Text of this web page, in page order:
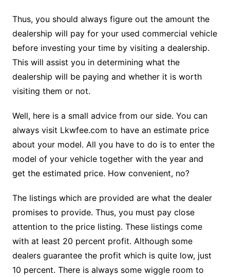
Thus, you should always figure out the amount the
dealership will pay for your used commercial vehicle
before investing your time by visiting a dealership.
This will assist you in determining what the
dealership will be paying and whether it is worth
visiting them or not.
Well, here is a small advice from our side. You can
always visit Lkwfee.com to have an estimate price
about your model. All you have to do is to enter the
model of your vehicle together with the year and
get the estimated price. How convenient, no?
The listings which are provided are what the dealer
promises to provide. Thus, you must pay close
attention to the price listing. These listings come
with at least 20 percent profit. Although some
dealers guarantee the profit which is quite low, just
10 percent. There is always some wiggle room to